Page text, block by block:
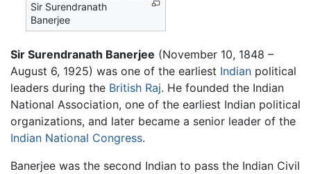
Sir Surendranath
Banerjee
Sir Surendranath Banerjee (November 10, 1848 –
August 6, 1925) was one of the earliest Indian political
leaders during the British Raj. He founded the Indian
National Association, one of the earliest Indian political
organizations, and later became a senior leader of the
Indian National Congress.
Banerjee was the second Indian to pass the Indian Civil